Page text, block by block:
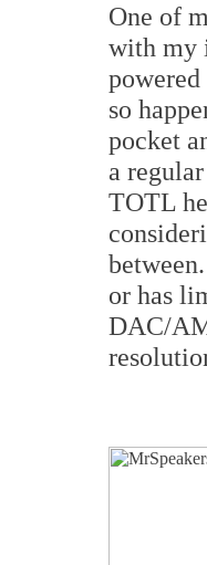
One of
with my
so
pocket
a
TOTL
or has
DAC/